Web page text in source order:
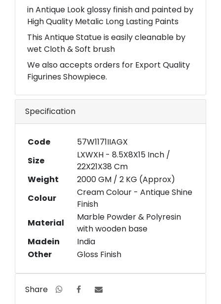
in Antique Look glossy finish and painted by
High Quality Metalic Long Lasting Paints
This Antique Statue is easily cleanable by
wet Cloth & Soft brush
We also accepts orders for Export Quality
Figurines Showpiece.
Specification
Code
57W1171IIAGX
Size
LXWXH - 8.5X8X15 Inch /
22X21X38 Cm
Weight
2000 GM / 2 KG (Approx)
Colour
Cream Colour - Antique Shine
Finish
Material
Marble Powder & Polyresin
with wooden base
Madein
India
Other
Gloss Finish
Share